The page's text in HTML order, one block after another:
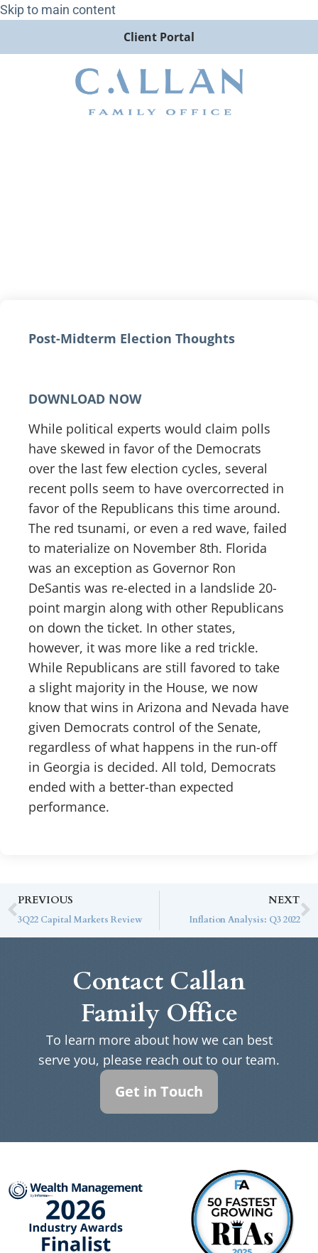
Skip to main content
Client Portal
Post-Midterm Election Thoughts
DOWNLOAD NOW
While political experts would claim polls
have skewed in favor of the Democrats
over the last few election cycles, several
recent polls seem to have overcorrected in
favor of the Republicans this time around.
The red tsunami, or even a red wave, failed
to materialize on November 8th. Florida
was an exception as Governor Ron
DeSantis was re-elected in a landslide 20-
point margin along with other Republicans
on down the ticket. In other states,
however, it was more like a red trickle.
While Republicans are still favored to take
a slight majority in the House, we now
know that wins in Arizona and Nevada have
given Democrats control of the Senate,
regardless of what happens in the run-off
in Georgia is decided. All told, Democrats
ended with a better-than expected
performance.
PREVIOUS
3Q22 Capital Markets Review
NEXT
Inflation Analysis: Q3 2022
Contact Callan
Family Office
To learn more about how we can best
serve you, please reach out to our team.
Get in Touch